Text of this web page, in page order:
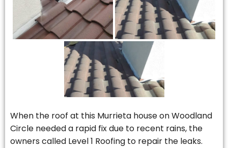
When the roof at this Murrieta house on Woodland
Circle needed a rapid fix due to recent rains, the
owners called Level 1 Roofing to repair the leaks.